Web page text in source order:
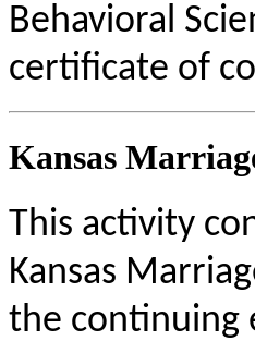
Behavioral
certificate of
Kansas
This activity
Kansas
the continuing